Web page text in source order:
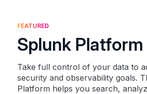
FEATURED
Splunk Platform
Take full control of your data to
security and observability goals.
Platform helps you search,